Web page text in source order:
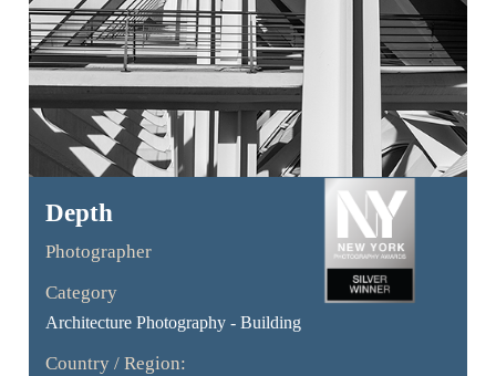
Depth
Photographer
Category
Architecture Photography - Building
Country / Region: